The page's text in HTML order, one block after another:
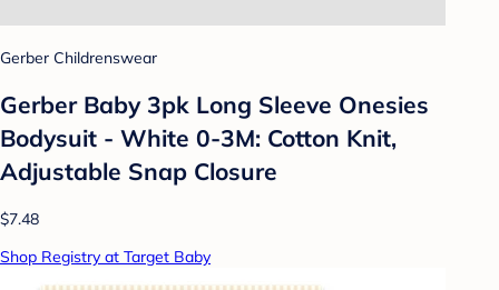
Gerber Childrenswear
Gerber Baby 3pk Long Sleeve Onesies
Bodysuit - White 0-3M: Cotton Knit,
Adjustable Snap Closure
$7.48
Shop Registry at Target Baby